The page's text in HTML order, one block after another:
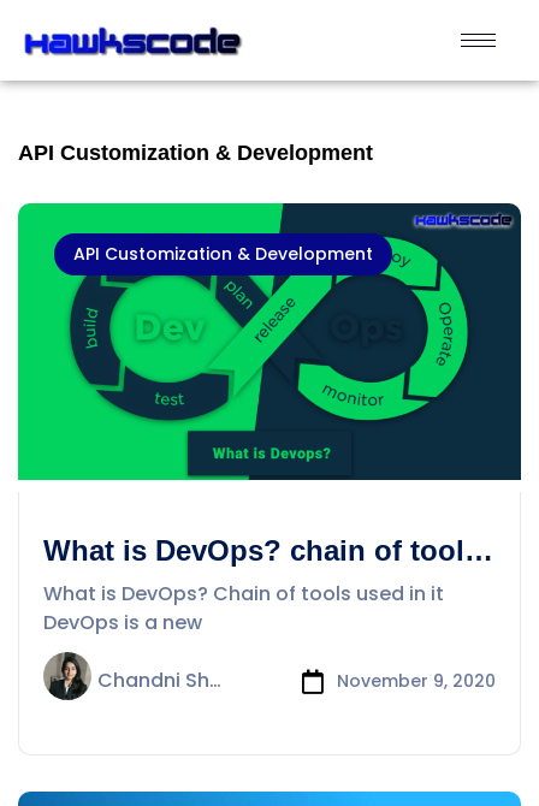
API Customization & Development
API Customization & Development
What is DevOps? chain of tools
use in it
What is DevOps? Chain of tools used in it
DevOps is a new
Chandni Sharma November 9, 2020